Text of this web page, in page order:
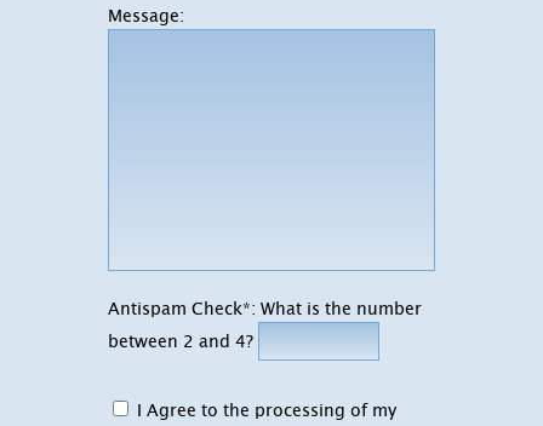
Message:
Antispam Check*: What is the number
between 2 and 4?
I Agree to the processing of my